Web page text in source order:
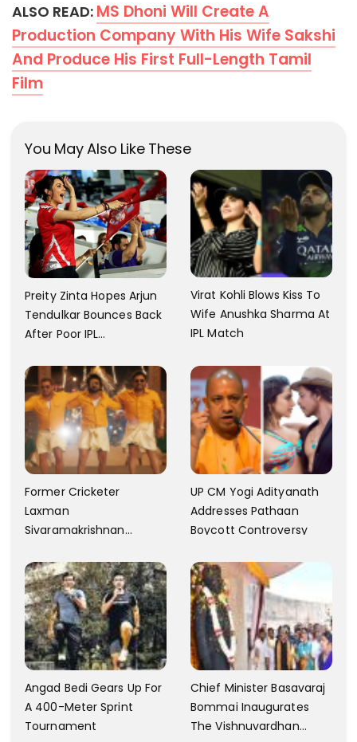
ALSO READ: MS Dhoni Will Create A
Production Company With His Wife Sakshi
And Produce His First Full-Length Tamil
Film
You May Also Like These
Preity Zinta Hopes Arjun
Tendulkar Bounces Back
After Poor IPL
Virat Kohli Blows Kiss To
Wife Anushka Sharma At
IPL Match
Former Cricketer
Laxman
Sivaramakrishnan
Yentamma From Kisi Ka
Bhai Kisi Ki Jaan
UP CM Yogi Adityanath
Addresses Pathaan
Boycott Controversy
Angad Bedi Gears Up For
A 400-Meter Sprint
Tournament
Chief Minister Basavaraj
Bommai Inaugurates
The Vishnuvardhan